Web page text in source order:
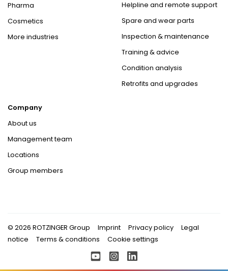
Pharma
Cosmetics
More industries
Helpline and remote support
Spare and wear parts
Inspection & maintenance
Training & advice
Condition analysis
Retrofits and upgrades
Company
About us
Management team
Locations
Group members
© 2026 ROTZINGER Group Imprint Privacy policy
Legal
notice
Terms & conditions Cookie settings